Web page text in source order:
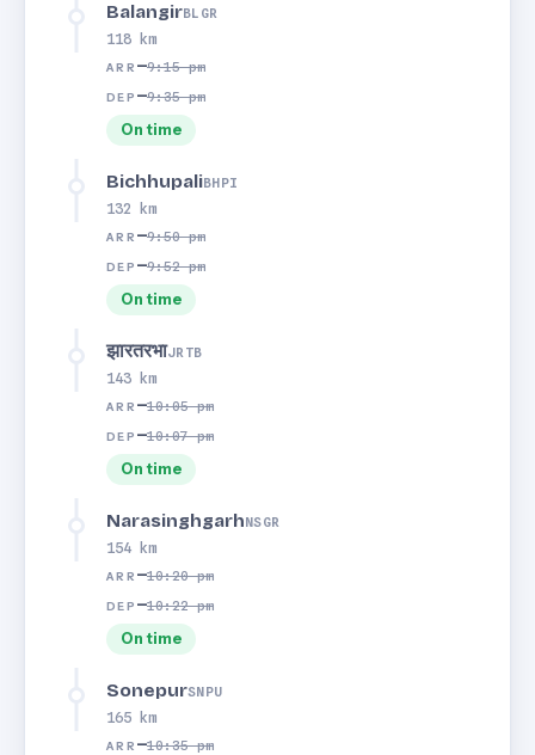
BalangirBLGR
118 km
ARR —9:15 pm
DEP —9:35 pm
On time
BichhupaliBHPI
132 km
ARR —9:50 pm
DEP —9:52 pm
On time
झारतरभाJRTB
143 km
ARR —10:05 pm
DEP —10:07 pm
On time
NarasinghgarhNSGR
154 km
ARR —10:20 pm
DEP —10:22 pm
On time
SonepurSNPU
165 km
ARR —10:35 pm